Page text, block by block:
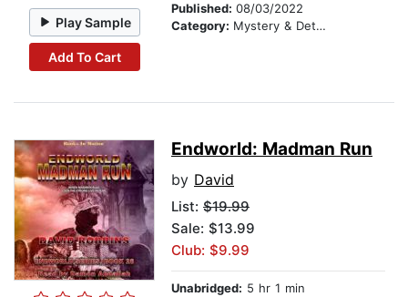
Play Sample
Add To Cart
Published: 08/03/2022
Category: Mystery & Detective
Endworld: Madman Run
by David
List: $19.99
Sale: $13.99
Club: $9.99
Unabridged: 5 hr 1 min